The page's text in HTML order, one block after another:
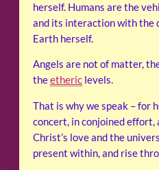
herself. Humans are the
and its interaction with the
Earth herself.
Angels are not of matter,
theetheric levels.
That is why we speak – for
concert, in conjoined effort,
Christ’s love and the
present within, and rise